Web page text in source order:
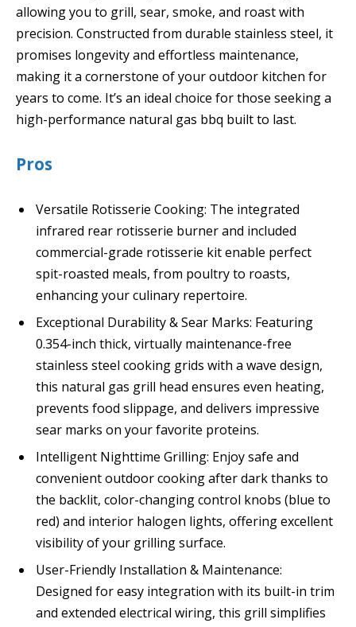
allowing you to grill, sear, smoke, and roast with
precision. Constructed from durable stainless steel, it
promises longevity and effortless maintenance,
making it a cornerstone of your outdoor kitchen for
years to come. It’s an ideal choice for those seeking a
high-performance natural gas bbq built to last.
Pros
Versatile Rotisserie Cooking: The integrated
infrared rear rotisserie burner and included
commercial-grade rotisserie kit enable perfect
spit-roasted meals, from poultry to roasts,
enhancing your culinary repertoire.
Exceptional Durability & Sear Marks: Featuring
0.354-inch thick, virtually maintenance-free
stainless steel cooking grids with a wave design,
this natural gas grill head ensures even heating,
prevents food slippage, and delivers impressive
sear marks on your favorite proteins.
Intelligent Nighttime Grilling: Enjoy safe and
convenient outdoor cooking after dark thanks to
the backlit, color-changing control knobs (blue to
red) and interior halogen lights, offering excellent
visibility of your grilling surface.
User-Friendly Installation & Maintenance:
Designed for easy integration with its built-in trim
and extended electrical wiring, this grill simplifies